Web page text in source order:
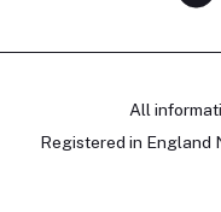
All
Registered in England